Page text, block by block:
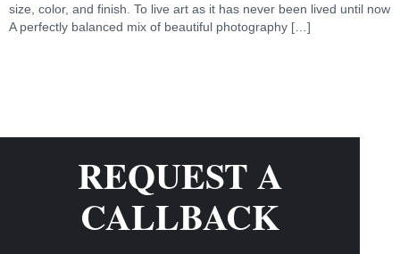
size, color, and finish. To live art as it has never been lived until now
A perfectly balanced mix of beautiful photography […]
REQUEST A
CALLBACK